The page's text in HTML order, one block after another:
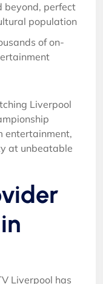
beyond, perfect
population
of on-
Liverpool
entertainment,
at unbeatable
Liverpool has